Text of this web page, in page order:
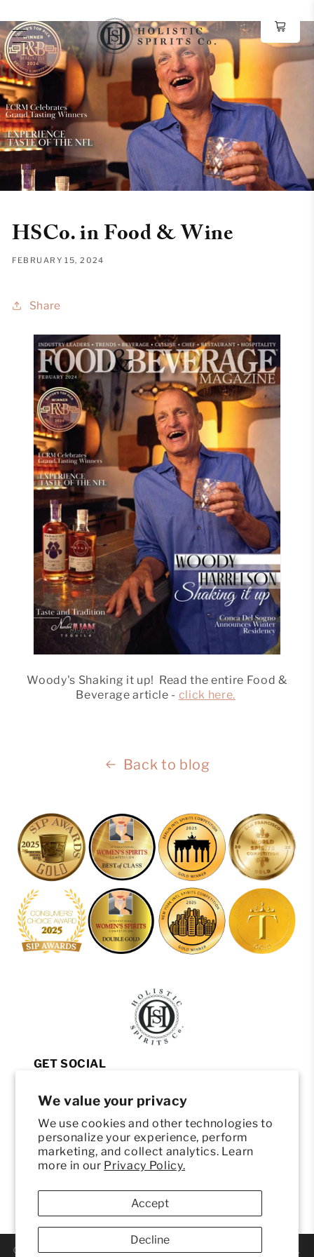
We value your privacy
We use cookies and other technologies to
personalize your experience, perform
marketing, and collect analytics. Learn
more in our Privacy Policy.
Accept
Decline
content
HSCo. in Food & Wine
FEBRUARY 15, 2024
Share
Woody's Shaking it up! Read the entire Food &
Beverage article - click here.
Back to blog
GET SOCIAL
FACEBOOK
YOUTUBE
HELP
CONTACT
HELLO@DRINKHOLISTIC.COM
© 2026 ORIGEN HOLISTIC SPIRITS. ALL RIGHTS RESERVED.